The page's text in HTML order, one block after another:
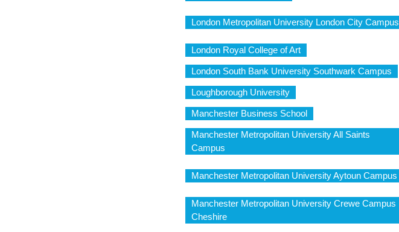
London Metropolitan University London City Campus
London Royal College of Art
London South Bank University Southwark Campus
Loughborough University
Manchester Business School
Manchester Metropolitan University All Saints
Campus
Manchester Metropolitan University Aytoun Campus
Manchester Metropolitan University Crewe Campus
Cheshire